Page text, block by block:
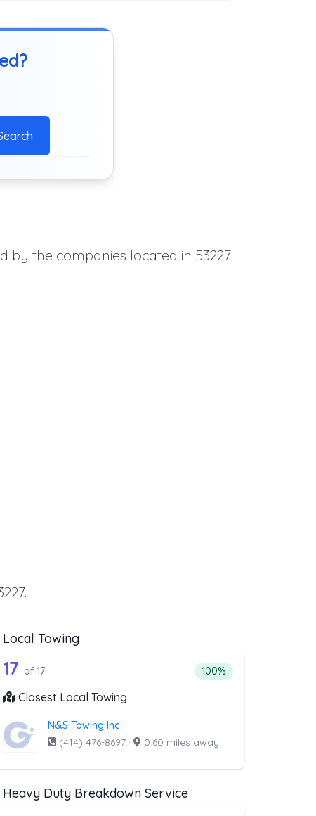
by the companies located in 53227
that offer Flatbed Towing
from the list above that offer Flatbed Towing
Local Towing
Companies from the list above that offer Local Towing
17 out of 17 companies from the list
17 of 17 Percentage of
100%
Closest Local Towing
N&S Towing Inc
(414) 476-8697 · 0.60 miles away
Heavy Duty Breakdown Service